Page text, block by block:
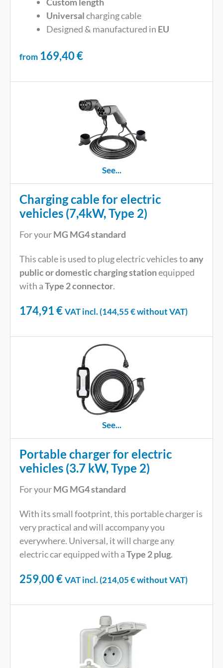
Universalcharging cable
Designed & manufactured in EU
from 169,40€
See...
Charging cable for electric
vehicles (7,4kW, Type 2)
For yourMG MG4 standard
This cable is used to plug electric vehicles toany
public or domestic charging stationequipped
with aType 2 connector.
174,91€VAT incl. (144,55€without VAT)
See...
Portable charger for electric
vehicles (3.7 kW, Type 2)
For yourMG MG4 standard
With its small footprint, this portable charger is
very practical and will accompany you
everywhere. Universal, it will charge any
electric car equipped with aType 2 plug.
259,00€VAT incl. (214,05€without VAT)